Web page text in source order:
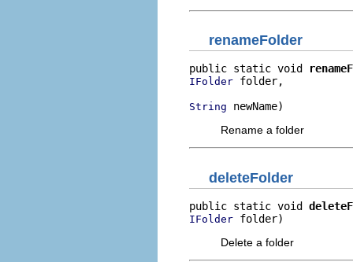
renameFolder
public static void
IFolder folder,
String newName)
Rename a folder
deleteFolder
public static void
IFolder folder)
Delete a folder